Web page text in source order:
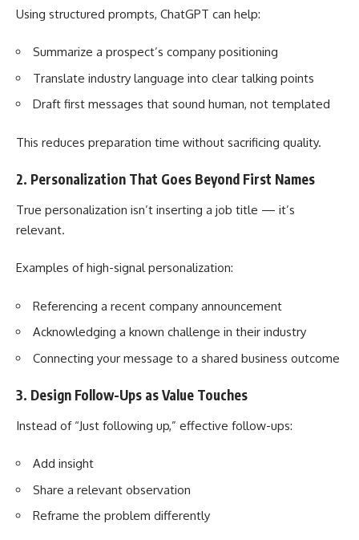
Using structured prompts, ChatGPT can help:
Summarize a prospect’s company positioning
Translate industry language into clear talking points
Draft first messages that sound human, not templated
This reduces preparation time without sacrificing quality.
2. Personalization That Goes Beyond First Names
True personalization isn’t inserting a job title — it’s
relevant.
Examples of high-signal personalization:
Referencing a recent company announcement
Acknowledging a known challenge in their industry
Connecting your message to a shared business outcome
3. Design Follow-Ups as Value Touches
Instead of “Just following up,” effective follow-ups:
Add insight
Share a relevant observation
Reframe the problem differently